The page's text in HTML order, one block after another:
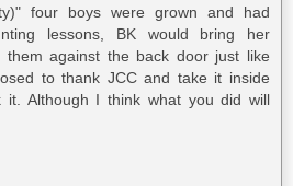
four boys were grown and had
lessons, BK would bring her
them against the back door just like
to thank JCC and take it inside
it. Although I think what you did will